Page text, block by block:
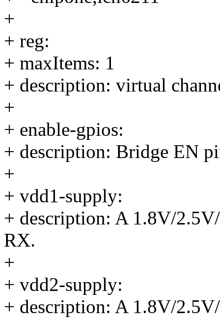
+
+ reg:
+ maxItems: 1
+ description: virtual
+
+ enable-gpios:
+ description: Bridge EN
+
+ vdd1-supply:
+ description: A 1.8V/
RX.
+
+ vdd2-supply:
+ description: A 1.8V/